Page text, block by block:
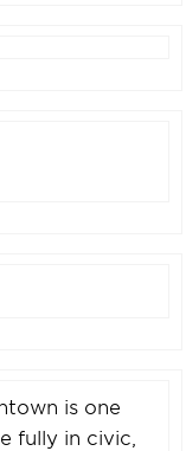
is one
fully in civic,